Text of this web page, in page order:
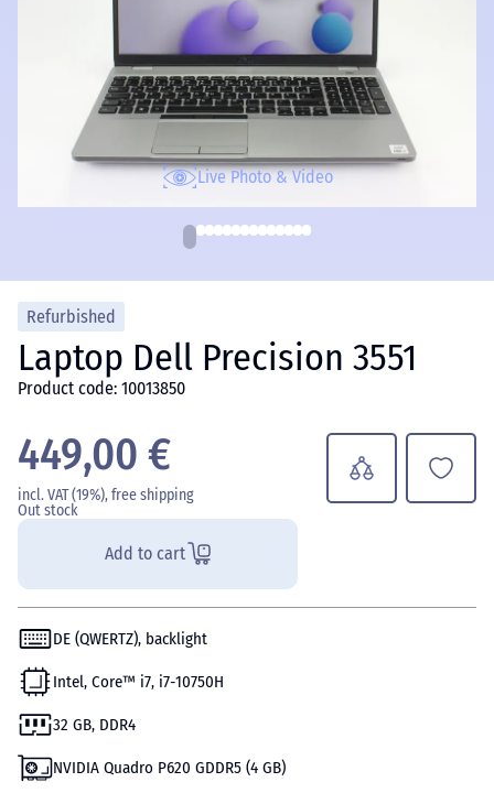
Live Photo & Video
Refurbished
Laptop Dell Precision 3551
Product code: 10013850
449,00 €
incl. VAT (19%), free shipping
Out stock
Add to cart
DE (QWERTZ), backlight
Intel, Core™ i7, i7-10750H
32 GB, DDR4
NVIDIA Quadro P620 GDDR5 (4 GB)